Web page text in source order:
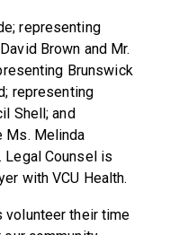
representing
Brown and Mr.
Brunswick
representing
Shell; and
Ms. Melinda
Legal Counsel is
with VCU Health.
volunteer their time